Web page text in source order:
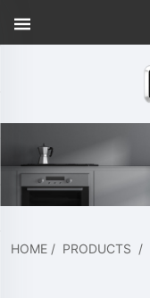
HOME / PRODUCTS /